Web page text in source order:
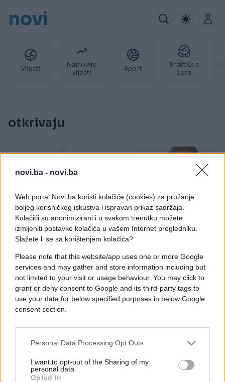
novi.ba - novi.ba
Web portal Novi.ba koristi kolačiće (cookies) za pružanje
boljeg korisničkog iskustva i ispravan prikaz sadržaja.
Kolačići su anonimizirani i u svakom trenutku možete
izmijeniti postavke kolačića u vašem Internet pregledniku.
Slažete li se sa korištenjem kolačića?
Please note that this website/app uses one or more Google
services and may gather and store information including but
not limited to your visit or usage behaviour. You may click to
grant or deny consent to Google and its third-party tags to
use your data for below specified purposes in below Google
consent section.
Personal Data Processing Opt Outs
I want to opt-out of the Sharing of my
personal data.
Opted In
novi
Vijesti
Najnovije
vijesti
Sport
Praktična
žena
otkrivaju
ZANIMLJIVOSTI
19.09.17. 21:07
NOGE NA PRVI POGLED mogu otkriti dosta o
vašem zdravstvenom stanju –SAZNAJTE ŠTO